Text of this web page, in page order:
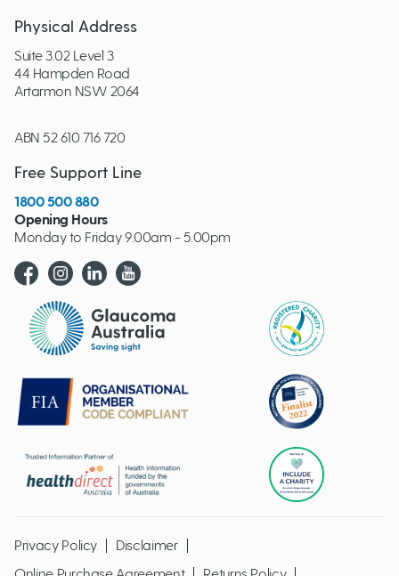
Physical Address
Suite 3.02 Level 3
44 Hampden Road
Artarmon NSW 2064
ABN 52 610 716 720
Free Support Line
1800 500 880
Opening Hours
Monday to Friday 9.00am - 5.00pm
Glaucoma website logo
Privacy Policy
Disclaimer
Online Purchase Agreement
Returns Policy